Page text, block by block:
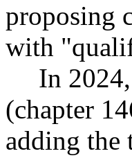
proposing
with
In
(chapter
adding the